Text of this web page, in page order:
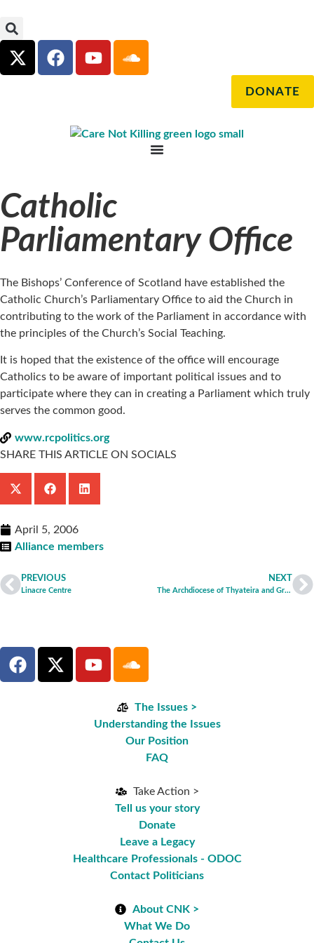
DONATE
Catholic
Parliamentary Office
The Bishops’ Conference of Scotland have established the
Catholic Church’s Parliamentary Office to aid the Church in
contributing to the work of the Parliament in accordance with
the principles of the Church’s Social Teaching.
It is hoped that the existence of the office will encourage
Catholics to be aware of important political issues and to
participate where they can in creating a Parliament which truly
serves the common good.
www.rcpolitics.org
SHARE THIS ARTICLE ON SOCIALS
April 5, 2006
Alliance members
PREVIOUS
Linacre Centre
NEXT
The Archdiocese of Thyateira and Great Britain
The Issues >
Understanding the Issues
Our Position
FAQ
Take Action >
Tell us your story
Donate
Leave a Legacy
Healthcare Professionals - ODOC
Contact Politicians
About CNK >
What We Do